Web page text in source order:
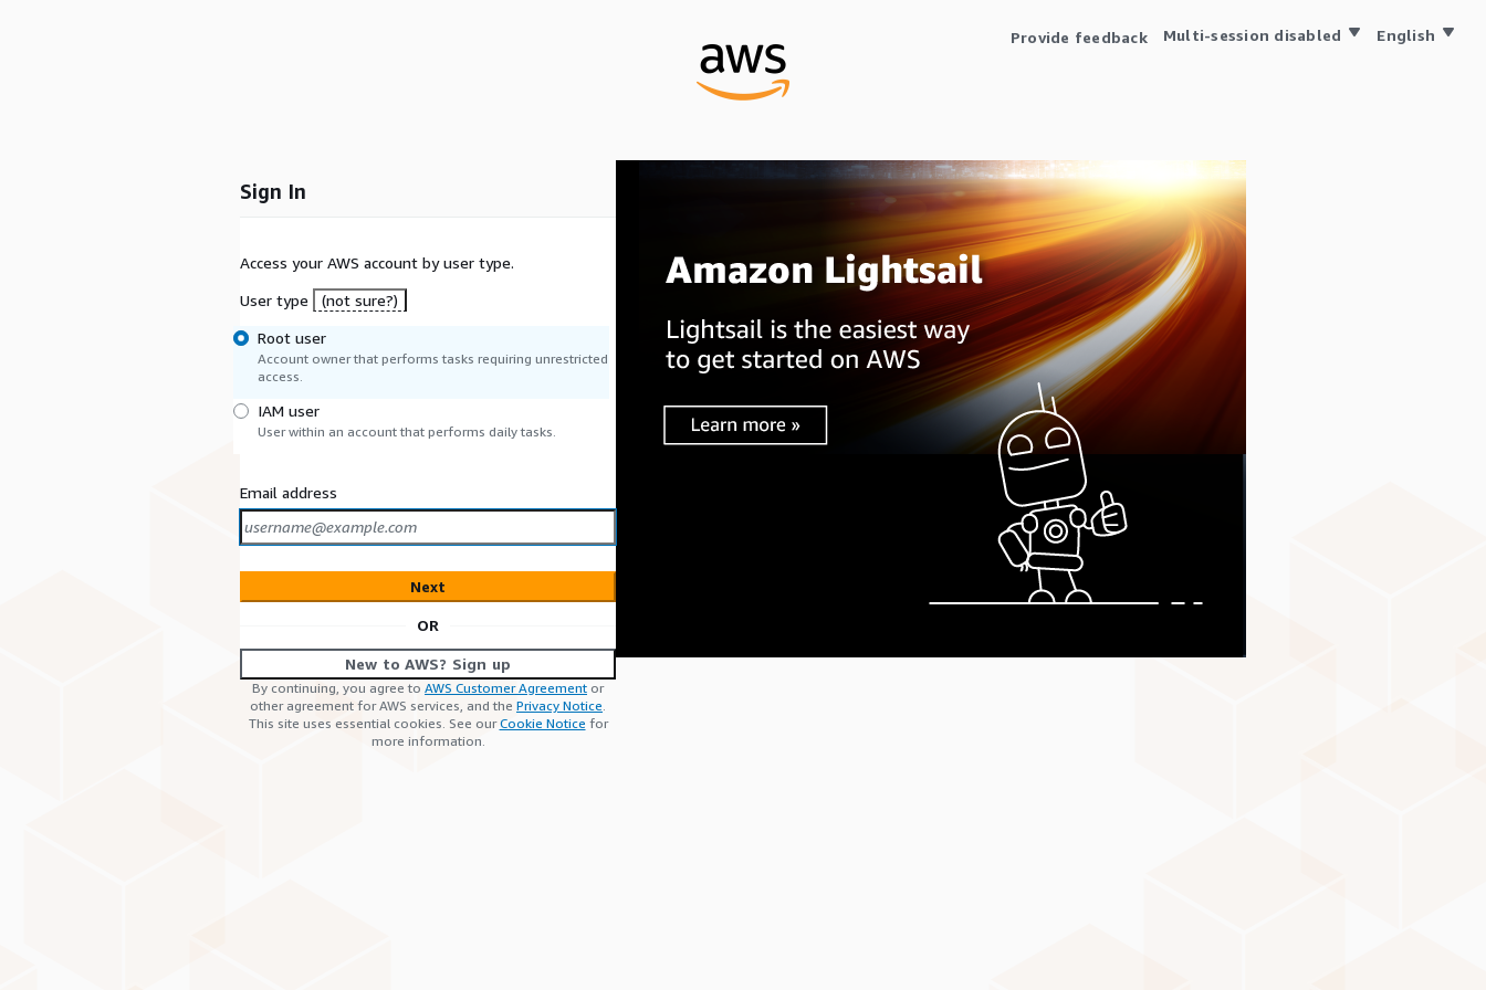
Provide feedback Multi-session disabled English
Sign In
Access your AWS account by user type.
User type
(not sure?)
Root user
Account owner that performs tasks requiring unrestricted
access.
IAM user
User within an account that performs daily tasks.
Email address
Next
OR
New to AWS? Sign up
By continuing, you agree to AWS Customer Agreement or
other agreement for AWS services, and the Privacy Notice.
This site uses essential cookies. See ourCookie Notice for
more information.